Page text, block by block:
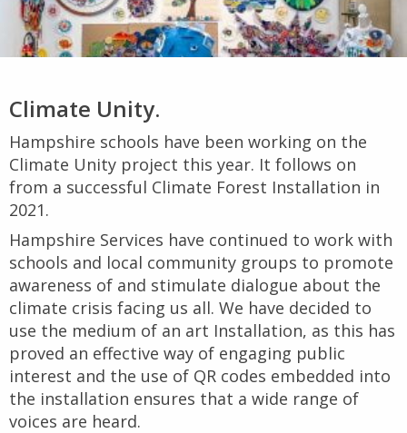
Climate Unity.
Hampshire schools have been working on the
Climate Unity project this year. It follows on
from a successful Climate Forest Installation in
2021.
Hampshire Services have continued to work with
schools and local community groups to promote
awareness of and stimulate dialogue about the
climate crisis facing us all. We have decided to
use the medium of an art Installation, as this has
proved an effective way of engaging public
interest and the use of QR codes embedded into
the installation ensures that a wide range of
voices are heard.